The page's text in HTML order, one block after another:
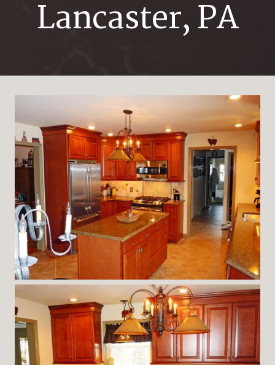
Lancaster, PA